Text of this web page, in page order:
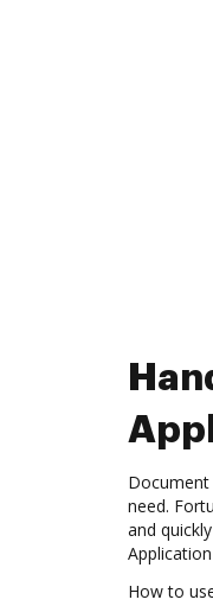
need.
and
How to